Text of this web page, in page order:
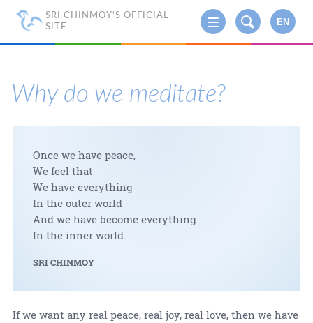
SRI CHINMOY'S OFFICIAL
SITE
EN
Why do we meditate?
Once we have peace,
We feel that
We have everything
In the outer world
And we have become everything
In the inner world.
SRI CHINMOY
If we want any real peace, real joy, real love, then we have